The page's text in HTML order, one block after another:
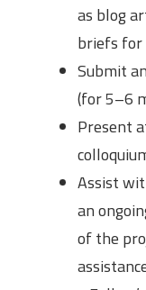
as blog
briefs for
Submit
(for 5–6
Present
Assist
an
of the